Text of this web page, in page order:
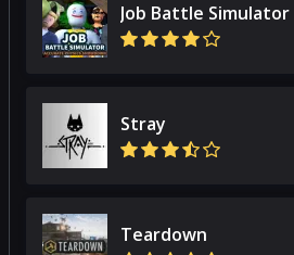
Job Battle Simulator
Stray
Teardown